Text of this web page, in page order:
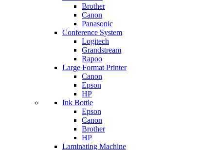
Brother
Canon
Panasonic
Conference System
Logitech
Grandstream
Rapoo
Large Format Printer
Canon
Epson
HP
Ink Bottle
Epson
Canon
Brother
HP
Laminating Machine